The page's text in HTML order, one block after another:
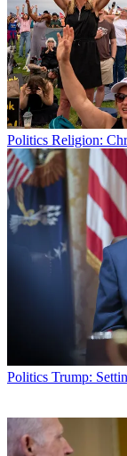
Politics Religion:
Politics Trump: